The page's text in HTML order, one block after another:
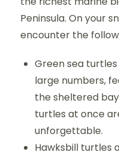
Peninsula. On your
encounter the
Green sea
large numbers,
the sheltered
turtles at once
unforgettable.
Hawksbill turtles